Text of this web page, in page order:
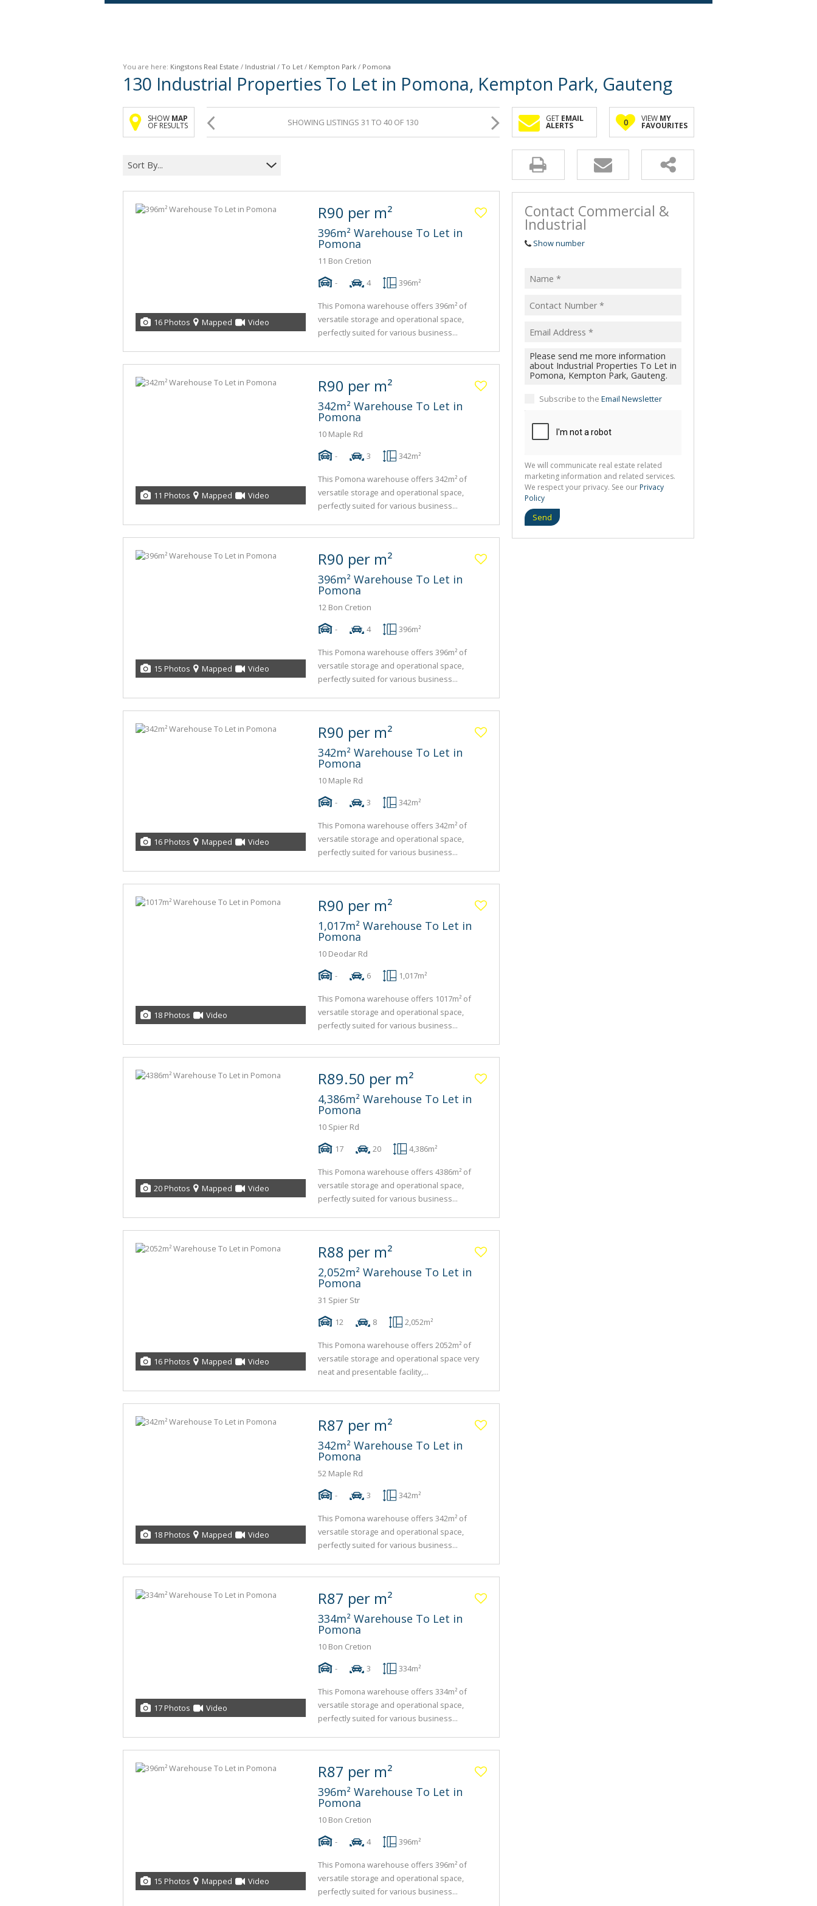
Retail For Sale (1)
You are here: Kingstons Real Estate / Industrial / To Let / Kempton Park / Pomona
130 Industrial Properties To Let in Pomona, Kempton Park, Gauteng
SHOW MAP
OF RESULTS SHOWING LISTINGS 31 TO 40 OF 130 GET EMAIL
ALERTS 0 VIEW MY
FAVOURITES
Sort By...
16 Photos Mapped Video
R90 per m²
396m² Warehouse To Let in
Pomona
11 Bon Cretion
-
4 396m²
This Pomona warehouse offers 396m² of
versatile storage and operational space,
perfectly suited for various business...
11 Photos Mapped Video
R90 per m²
342m² Warehouse To Let in
Pomona
10 Maple Rd
-
3 342m²
This Pomona warehouse offers 342m² of
versatile storage and operational space,
perfectly suited for various business...
15 Photos Mapped Video
R90 per m²
396m² Warehouse To Let in
Pomona
12 Bon Cretion
-
4 396m²
This Pomona warehouse offers 396m² of
versatile storage and operational space,
perfectly suited for various business...
16 Photos Mapped Video
R90 per m²
342m² Warehouse To Let in
Pomona
10 Maple Rd
-
3 342m²
This Pomona warehouse offers 342m² of
versatile storage and operational space,
perfectly suited for various business...
18 Photos Video
R90 per m²
1,017m² Warehouse To Let in
Pomona
10 Deodar Rd
-
6 1,017m²
This Pomona warehouse offers 1017m² of
versatile storage and operational space,
perfectly suited for various business...
20 Photos Mapped Video
R89.50 per m²
4,386m² Warehouse To Let in
Pomona
10 Spier Rd
17
20 4,386m²
This Pomona warehouse offers 4386m² of
versatile storage and operational space,
perfectly suited for various business...
16 Photos Mapped Video
R88 per m²
2,052m² Warehouse To Let in
Pomona
31 Spier Str
12
8 2,052m²
This Pomona warehouse offers 2052m² of
versatile storage and operational space very
neat and presentable facility,...
18 Photos Mapped Video
R87 per m²
342m² Warehouse To Let in
Pomona
52 Maple Rd
-
3 342m²
This Pomona warehouse offers 342m² of
versatile storage and operational space,
perfectly suited for various business...
17 Photos Video
R87 per m²
334m² Warehouse To Let in
Pomona
10 Bon Cretion
-
3 334m²
This Pomona warehouse offers 334m² of
versatile storage and operational space,
perfectly suited for various business...
15 Photos Mapped Video
R87 per m²
396m² Warehouse To Let in
Pomona
10 Bon Cretion
-
4 396m²
This Pomona warehouse offers 396m² of
versatile storage and operational space,
perfectly suited for various business...
Contact Commercial &
Industrial
Show number
Subscribe to the Email Newsletter
We will communicate real estate related
marketing information and related services.
We respect your privacy. See our Privacy
Policy
Send